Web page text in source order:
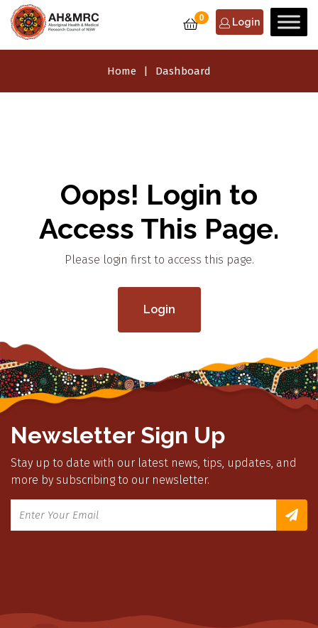
0 Login
Home Dashboard
Oops! Login to
Access This Page.
Please login first to access this page.
Login
Newsletter Sign Up
Stay up to date with our latest news, tips, updates, and
more by subscribing to our newsletter.